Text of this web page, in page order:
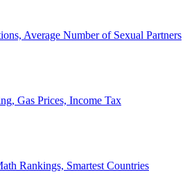
Average Number of Sexual Partners
Gas Prices, Income Tax
Rankings, Smartest Countries